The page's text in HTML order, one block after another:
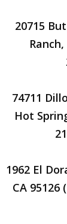
20715
74711
Hot
1962 El
CA 95126